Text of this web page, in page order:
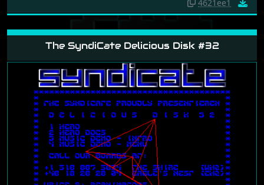
4621ee1
The SyndiCate Delicious Disk #32